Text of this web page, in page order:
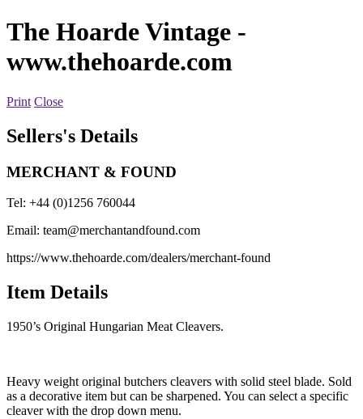
The Hoarde Vintage -
www.thehoarde.com
Print Close
Sellers's Details
MERCHANT & FOUND
Tel: +44 (0)1256 760044
Email: team@merchantandfound.com
https://www.thehoarde.com/dealers/merchant-found
Item Details
1950’s Original Hungarian Meat Cleavers.
Heavy weight original butchers cleavers with solid steel blade. Sold
as a decorative item but can be sharpened. You can select a specific
cleaver with the drop down menu.